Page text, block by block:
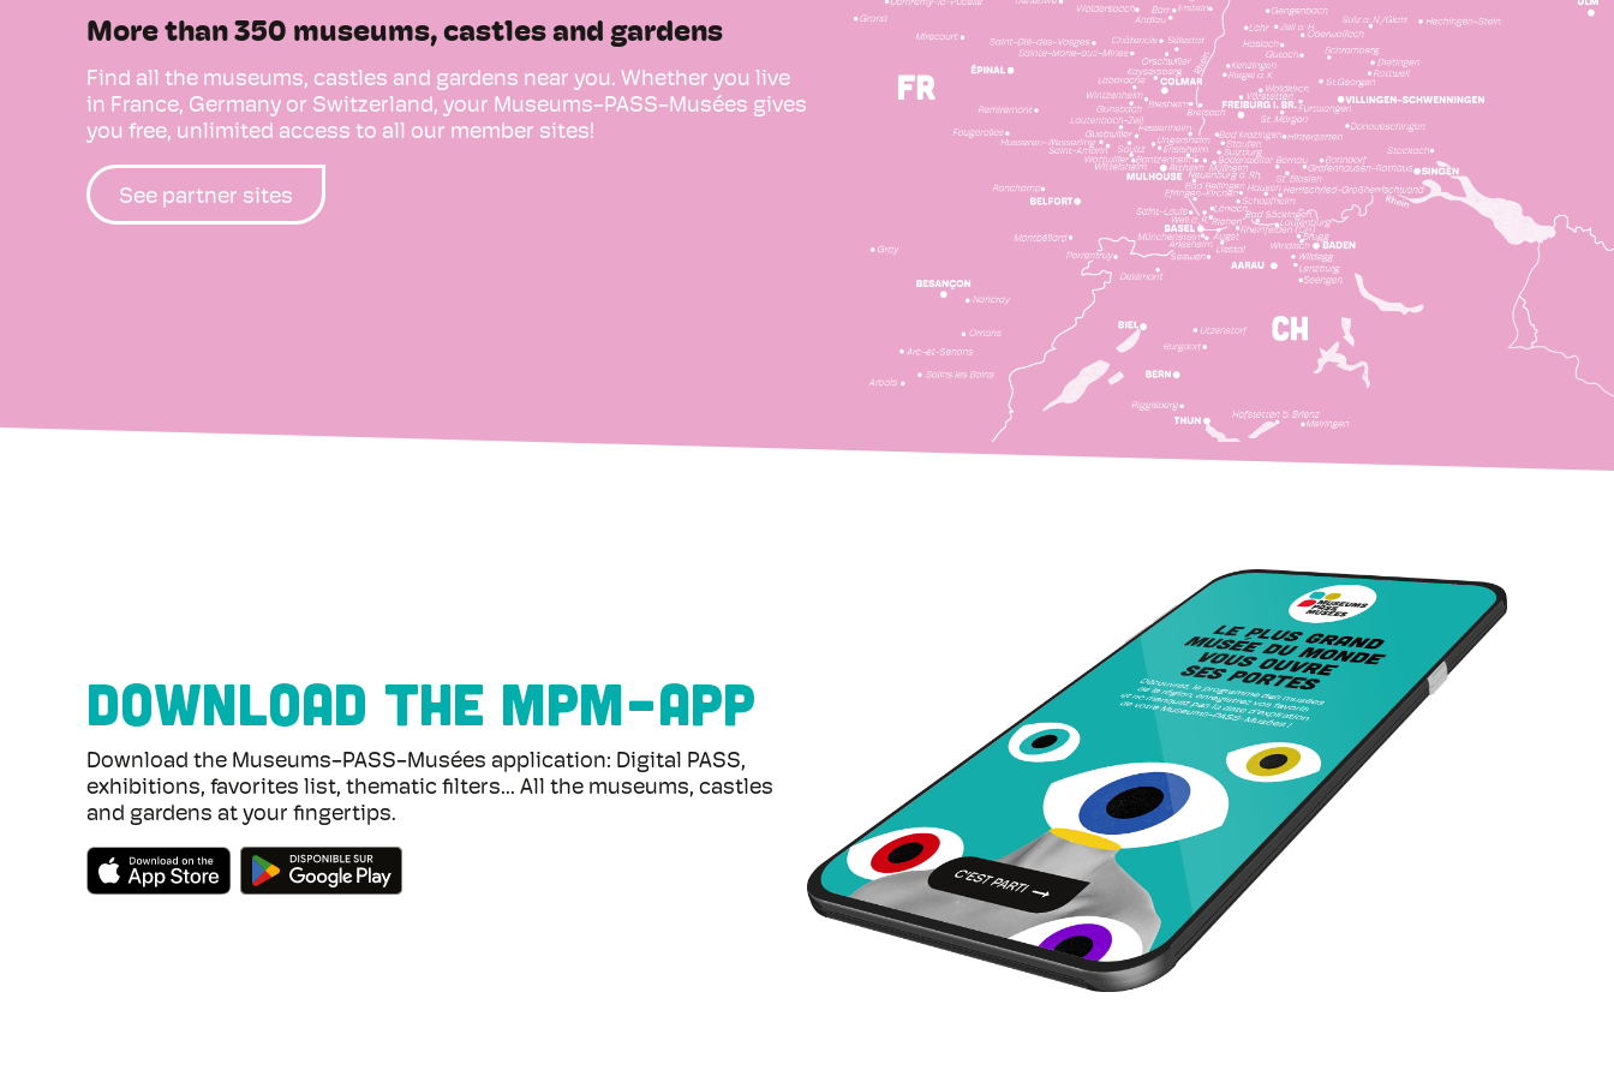
More than 350 museums, castles and gardens
Find all the museums, castles and gardens near you. Whether you live
in France, Germany or Switzerland, your Museums-PASS-Musées gives
you free, unlimited access to all our member sites!
See partner sites
DOWNLOAD THE MPM-APP
Download the Museums-PASS-Musées application: Digital PASS,
exhibitions, favorites list, thematic filters... All the museums, castles
and gardens at your fingertips.